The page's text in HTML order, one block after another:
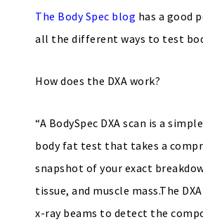
The Body Spec blog has a good
all the different ways to test
How does the DXA work?
“A BodySpec DXA scan is a
body fat test that takes a
snapshot of your exact
tissue, and muscle mass.The
x-ray beams to detect the